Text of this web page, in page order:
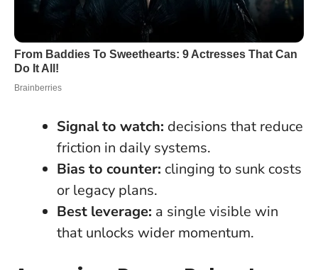
Signal to watch: decisions that reduce
friction in daily systems.
Bias to counter: clinging to sunk costs
or legacy plans.
Best leverage: a single visible win
that unlocks wider momentum.